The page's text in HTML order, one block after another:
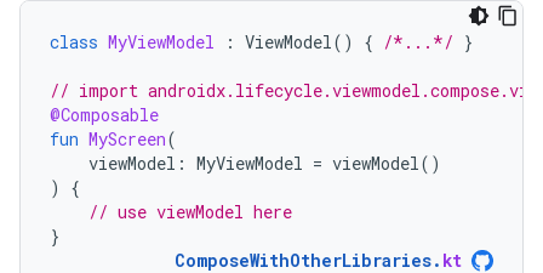
class MyViewModel : ViewModel() { /*...*/ }
// import
@Composable
fun MyScreen(
viewModel : MyViewModel = viewModel()
)
{
// use viewModel here
}
ComposeWithOtherLibraries. kt